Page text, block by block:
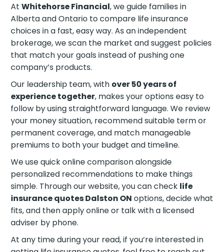
AtWhitehorse Financial, we guide families in
Alberta and Ontario to compare life insurance
choices in a fast, easy way. As an independent
brokerage, we scan the market and suggest policies
that match your goals instead of pushing one
company’s products.
Our leadership team, with over 50 years of
experience together, makes your options easy to
follow by using straightforward language. We review
your money situation, recommend suitable term or
permanent coverage, and match manageable
premiums to both your budget and timeline.
We use quick online comparison alongside
personalized recommendations to make things
simple. Through our website, you can check life
insurance quotes Dalston ON options, decide what
fits, and then apply online or talk with a licensed
adviser by phone.
At any time during your read, if you’re interested in